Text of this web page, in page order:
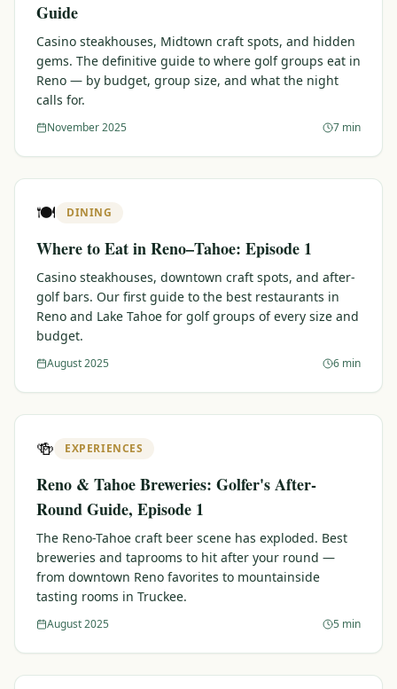
Guide
Casino steakhouses, Midtown craft spots, and hidden
gems. The definitive guide to where golf groups eat in
Reno — by budget, group size, and what the night
calls for.
November 2025 7 min
🍽️ DINING
Where to Eat in Reno–Tahoe: Episode 1
Casino steakhouses, downtown craft spots, and after-
golf bars. Our first guide to the best restaurants in
Reno and Lake Tahoe for golf groups of every size and
budget.
August 2025 6 min
🍻 EXPERIENCES
Reno & Tahoe Breweries: Golfer's After-
Round Guide, Episode 1
The Reno-Tahoe craft beer scene has exploded. Best
breweries and taprooms to hit after your round —
from downtown Reno favorites to mountainside
tasting rooms in Truckee.
August 2025 5 min